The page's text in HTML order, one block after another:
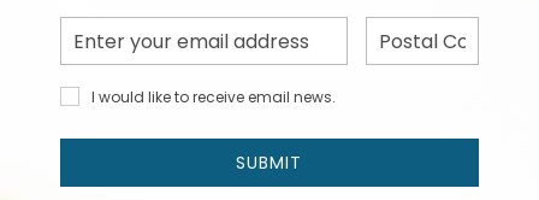
Email
Address
Postal
Code
I would
like to
receive
news
I would like to receive email news.
SUBMIT